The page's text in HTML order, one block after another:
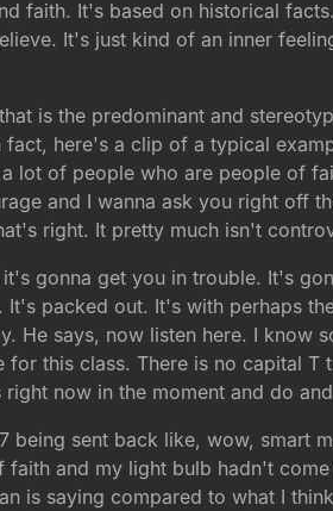
faith. It's based on historical
It's just kind of an inner
is the predominant and
fact, here's a clip of a typical
lot of people who are people of
and I wanna ask you right off
right. It pretty much isn't
gonna get you in trouble. It's
It's packed out. It's with perhaps
He says, now listen here. I know
for this class. There is no capital
now in the moment and do
being sent back like, wow, smart
and my light bulb hadn't
is saying compared to what I